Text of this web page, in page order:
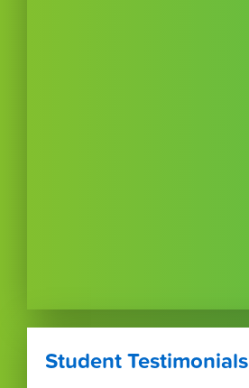
Student Testimonials